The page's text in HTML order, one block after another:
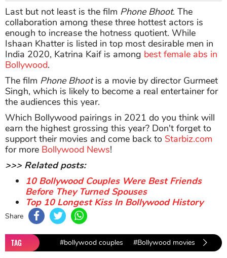
Last but not least is the film Phone Bhoot. The
collaboration among these three hottest actors is
enough to increase the hotness quotient. While
Ishaan Khatter is listed in top most desirable men in
India 2020, Katrina Kaif is among best female abs in
Bollywood.
The film Phone Bhootis a movie by director Gurmeet
Singh, which is likely to become a real entertainer for
the audiences this year.
Which Bollywood pairings in 2021 do you think will
earn the highest grossing this year? Don't forget to
support their movies and come back to Starbiz.com
for more Bollywood News!
>>> Related posts:
10 Bollywood Couples Were Best Friends
Before They Turned Spouses
Top 10 Longest Kiss In Bollywood History
Share
TAG #bollywood couples #Bollywood movies